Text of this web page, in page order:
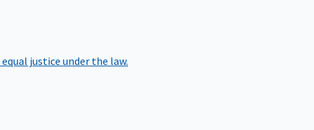
justice under the law.